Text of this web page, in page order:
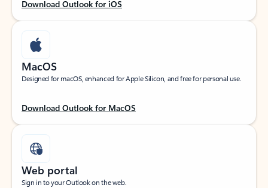
Download Outlook for iOS
MacOS
Designed for macOS, enhanced for Apple Silicon, and free for personal use.
Download Outlook for MacOS
Web portal
Sign in to your Outlook on the web.